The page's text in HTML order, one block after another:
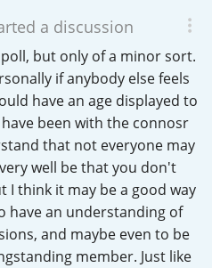
a discussion
but only of a minor sort.
if anybody else feels
have an age displayed to
been with the connosr
that not everyone may
well be that you don't
I think it may be a good way
have an understanding of
and maybe even to be
member. Just like